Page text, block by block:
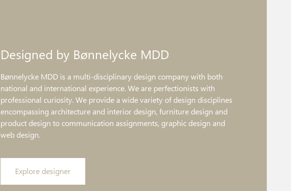
Designed by Bønnelycke MDD
Bønnelycke MDD is a multi-disciplinary design company with both
national and international experience. We are perfectionists with
professional curiosity. We provide a wide variety of design disciplines
encompassing architecture and interior design, furniture design and
product design to communication assignments, graphic design and
web design.
Explore designer